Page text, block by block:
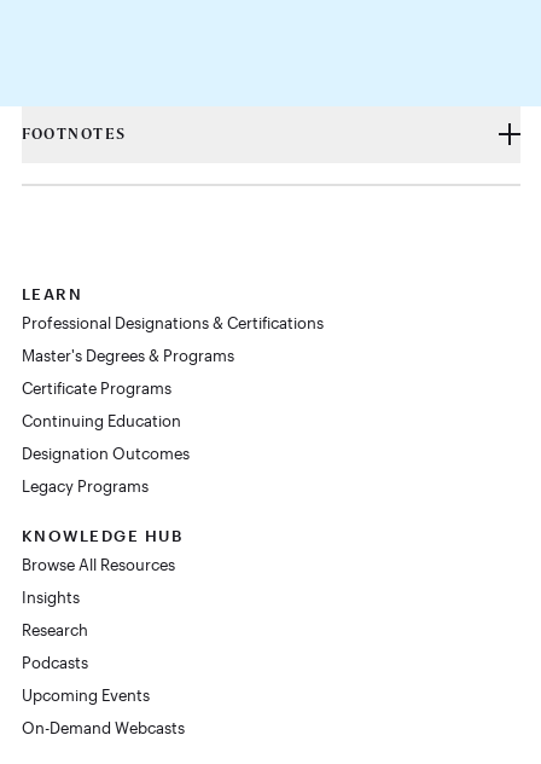
FOOTNOTES
LEARN
Professional Designations & Certifications
Master's Degrees & Programs
Certificate Programs
Continuing Education
Designation Outcomes
Legacy Programs
KNOWLEDGE HUB
Browse All Resources
Insights
Research
Podcasts
Upcoming Events
On-Demand Webcasts